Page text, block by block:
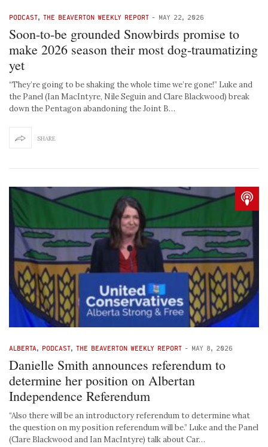
PODCAST, THE BEAVERTON WEEKLY REPORT - MAY 22, 2026
Soon-to-be grounded Snowbirds promise to
make 2026 season their most dog-traumatizing
yet
“They’re going to be shaking the whole time we’re gone!” Luke and
the Panel (Ian MacIntyre, Nile Seguin and Clare Blackwood) break
down the Pentagon abandoning the Joint B…
SHARE
ALBERTA, PODCAST, THE BEAVERTON WEEKLY REPORT - MAY 8, 2026
Danielle Smith announces referendum to
determine her position on Albertan
Independence Referendum
“Also there will be an introductory referendum to determine what
the question on my position referendum will be.” Luke and the Panel
(Clare Blackwood and Ian MacIntyre) talk about Car…